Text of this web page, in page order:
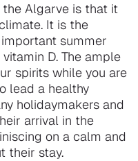
Algarve is that it
It is the
summer
D. The ample
spirits while you are
lead a healthy
holidaymakers and
arrival in the
on a calm and
their stay.